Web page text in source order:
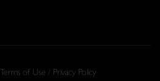
Terms of Use / Privacy Policy